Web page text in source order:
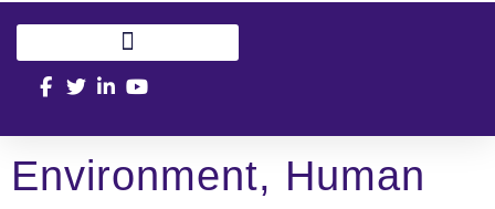
Environment, Human